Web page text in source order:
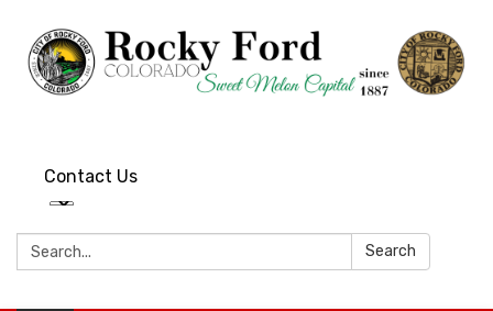
Contact Us
Search: Search